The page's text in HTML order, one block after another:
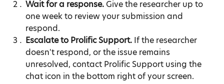
Wait for a response. Give the researcher up to
one week to review your submission and
respond.
Escalate to Prolific Support. If the researcher
doesn't respond, or the issue remains
unresolved, contact Prolific Support using the
chat icon in the bottom right of your screen.